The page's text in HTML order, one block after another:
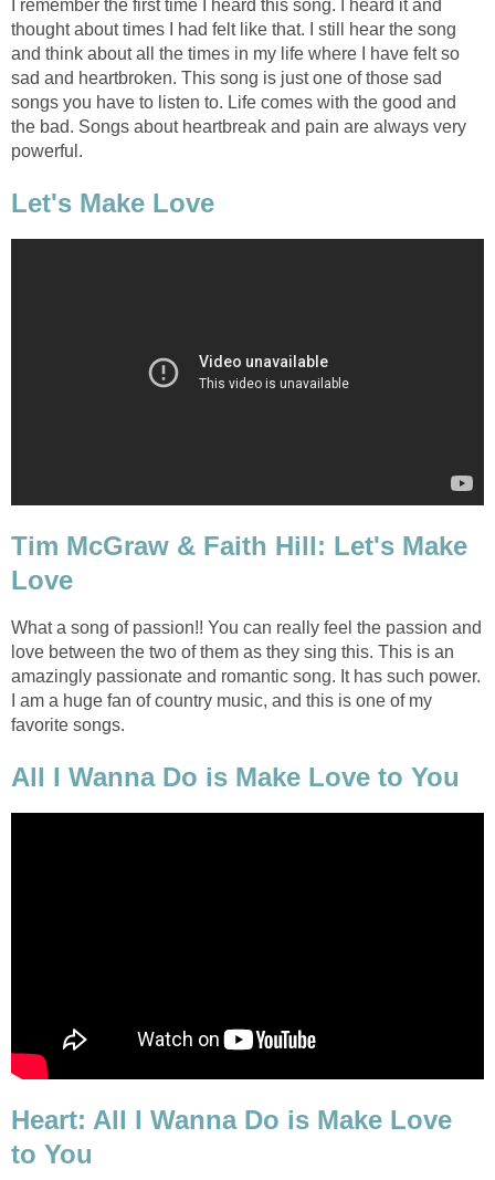
I remember the first time I heard this song. I heard it and
thought about times I had felt like that. I still hear the song
and think about all the times in my life where I have felt so
sad and heartbroken. This song is just one of those sad
songs you have to listen to. Life comes with the good and
the bad. Songs about heartbreak and pain are always very
powerful.
Let's Make Love
Tim McGraw & Faith Hill: Let's Make
Love
What a song of passion!! You can really feel the passion and
love between the two of them as they sing this. This is an
amazingly passionate and romantic song. It has such power.
I am a huge fan of country music, and this is one of my
favorite songs.
All I Wanna Do is Make Love to You
Heart: All I Wanna Do is Make Love
to You